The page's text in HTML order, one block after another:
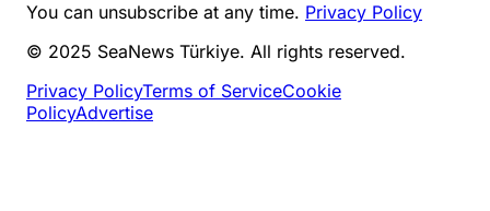
You can unsubscribe at any time. Privacy Policy
© 2025 SeaNews Türkiye. All rights reserved.
Privacy PolicyTerms of ServiceCookie
PolicyAdvertise